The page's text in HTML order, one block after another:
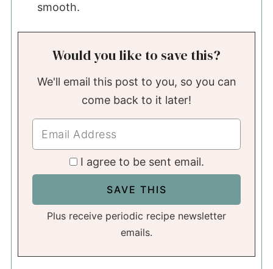
smooth.
Would you like to save this?
We'll email this post to you, so you can
come back to it later!
I agree to be sent email.
Plus receive periodic recipe newsletter
emails.